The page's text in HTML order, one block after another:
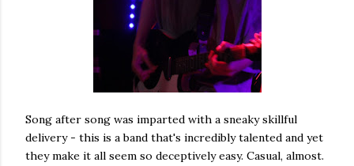
Song after song was imparted with a sneaky skillful
delivery - this is a band that's incredibly talented and yet
they make it all seem so deceptively easy. Casual, almost.